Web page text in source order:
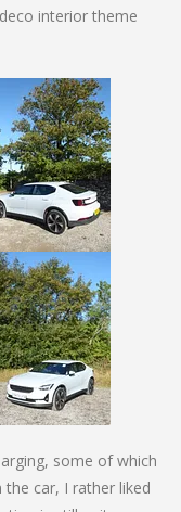
interior theme
some of which
car, I rather liked